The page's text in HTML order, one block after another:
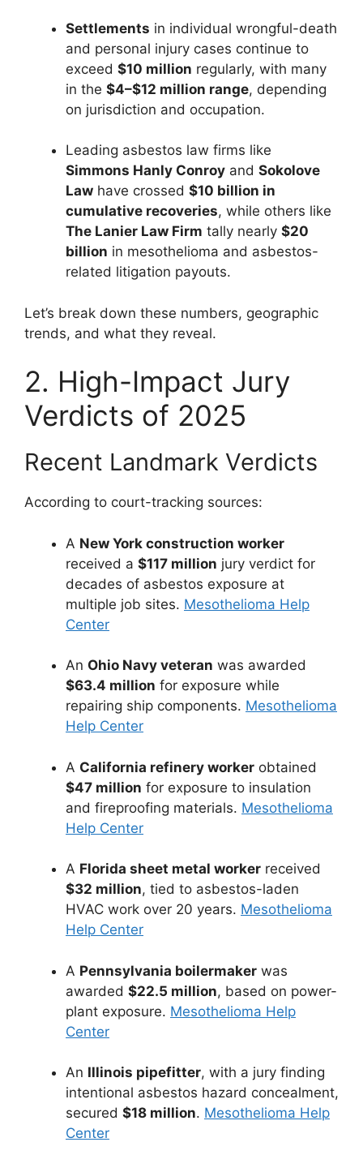
Settlements in individual wrongful-death
and personal injury cases continue to
exceed $10 million regularly, with many
in the $4–$12 million range, depending
on jurisdiction and occupation.
Leading asbestos law firms like
Simmons Hanly Conroy and Sokolove
Law have crossed $10 billion in
cumulative recoveries, while others like
The Lanier Law Firm tally nearly $20
billion in mesothelioma and asbestos-
related litigation payouts.
Let’s break down these numbers, geographic
trends, and what they reveal.
2. High-Impact Jury
Verdicts of 2025
Recent Landmark Verdicts
According to court-tracking sources:
A New York construction worker
received a $117 million jury verdict for
decades of asbestos exposure at
multiple job sites. Mesothelioma Help
Center
An Ohio Navy veteran was awarded
$63.4 million for exposure while
repairing ship components. Mesothelioma
Help Center
A California refinery worker obtained
$47 million for exposure to insulation
and fireproofing materials. Mesothelioma
Help Center
A Florida sheet metal worker received
$32 million, tied to asbestos-laden
HVAC work over 20 years. Mesothelioma
Help Center
A Pennsylvania boilermaker was
awarded $22.5 million, based on power-
plant exposure. Mesothelioma Help
Center
An Illinois pipefitter, with a jury finding
intentional asbestos hazard concealment,
secured $18 million. Mesothelioma Help
Center